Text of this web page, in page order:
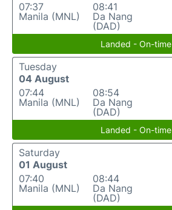
07:37
Manila (MNL)
08:41
Da Nang
(DAD)
Landed - On-time
Tuesday
04 August
07:44
Manila (MNL)
08:54
Da Nang
(DAD)
Landed - On-time
Saturday
01 August
07:40
Manila (MNL)
08:44
Da Nang
(DAD)